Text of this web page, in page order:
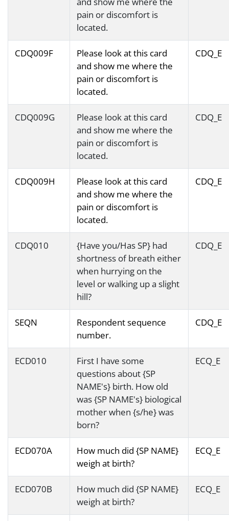
pain or discomfort is
located.
CDQ009F
Please look at this card
and show me where the
pain or discomfort is
located.
CDQ_E
CDQ009G
Please look at this card
and show me where the
pain or discomfort is
located.
CDQ_E
CDQ009H
Please look at this card
and show me where the
pain or discomfort is
located.
CDQ_E
CDQ010
{Have you/Has SP} had
shortness of breath either
when hurrying on the
level or walking up a slight
hill?
CDQ_E
SEQN
Respondent sequence
number.
CDQ_E
ECD010
First I have some
questions about {SP
NAME's} birth. How old
was {SP NAME's} biological
mother when {s/he} was
born?
ECQ_E
ECD070A
How much did {SP NAME}
weigh at birth?
ECQ_E
ECD070B
How much did {SP NAME}
weigh at birth?
ECQ_E